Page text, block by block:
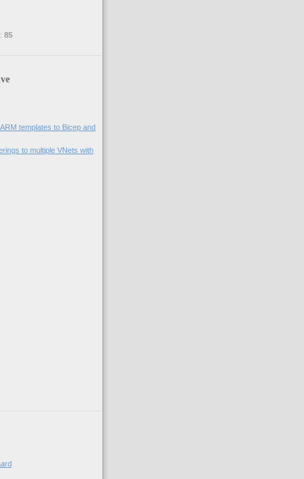
85
templates to Bicep and
to multiple VNets with